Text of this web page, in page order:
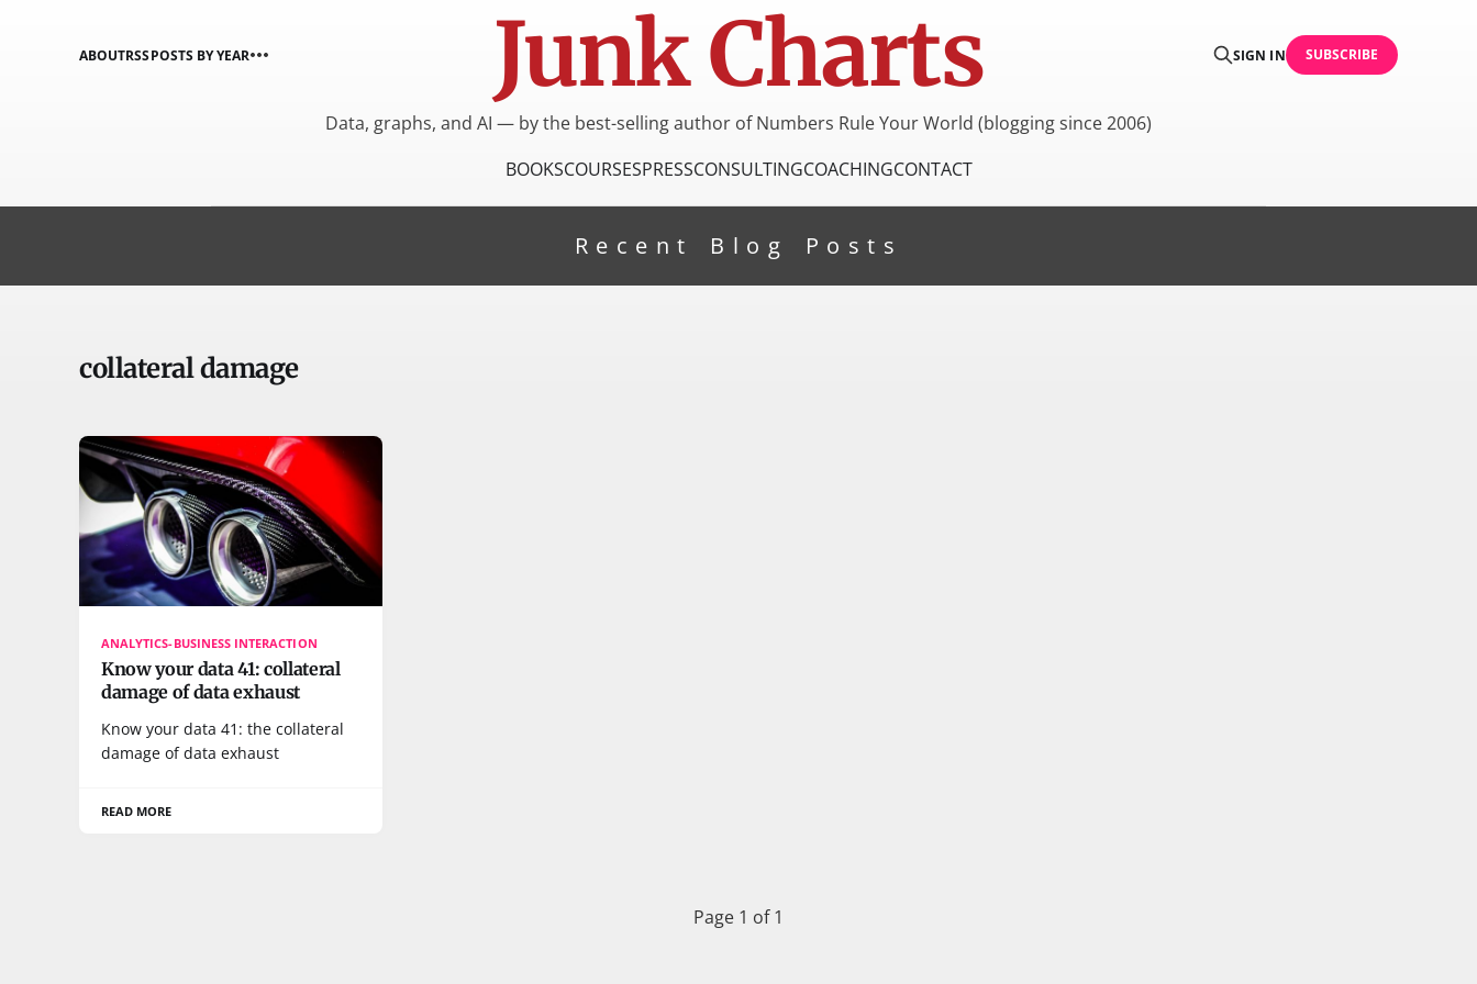
Junk Charts
ABOUTRSSPOSTS BY YEAR SIGN IN SUBSCRIBE
Data, graphs, and AI — by the best-selling author of Numbers Rule Your World (blogging since 2006)
BOOKSCOURSESPRESSCONSULTINGCOACHINGCONTACT
Recent Blog Posts
collateral damage
ANALYTICS-BUSINESS INTERACTION
Know your data 41: collateral
damage of data exhaust
Know your data 41: the collateral
damage of data exhaust
READ MORE
Page 1 of 1